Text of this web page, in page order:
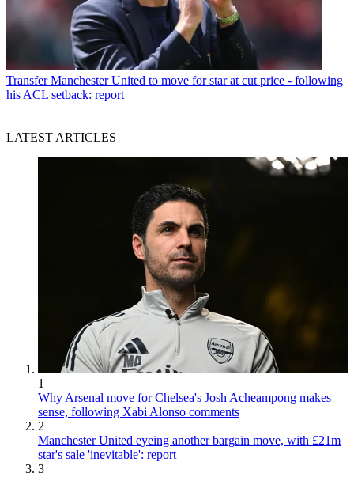
Transfer Manchester United to move for star at cut price - following
his ACL setback: report
LATEST ARTICLES
1
Why Arsenal move for Chelsea's Josh Acheampong makes
sense, following Xabi Alonso comments
2
Manchester United eyeing another bargain move, with £21m
star's sale 'inevitable': report
3